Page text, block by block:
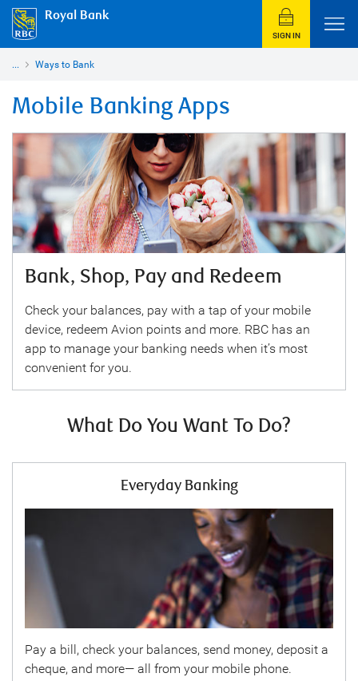
Royal Bank
SIGN IN
... Ways to Bank
Mobile Banking Apps
Bank, Shop, Pay and Redeem
Check your balances, pay with a tap of your mobile
device, redeem Avion points and more. RBC has an
app to manage your banking needs when it’s most
convenient for you.
What Do You Want To Do?
Everyday Banking
Pay a bill, check your balances, send money, deposit a
cheque, and more— all from your mobile phone.